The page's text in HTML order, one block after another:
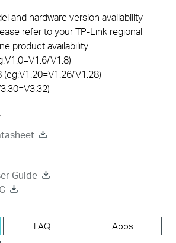
and hardware version availability
refer to your TP-Link regional
product availability.
V1.8)
(eg:V1.20=V1.26/V1.28)
Guide
FAQ Apps